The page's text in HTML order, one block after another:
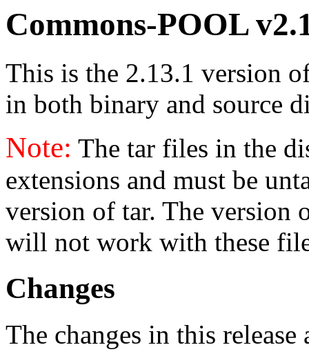
Commons-POOL
This is the 2.13.1 version
in both binary and source
Note: The tar files in the
extensions and must be
version of tar. The version
will not work with these
Changes
The changes in this